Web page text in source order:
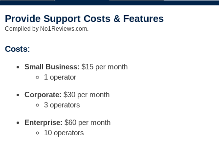
Provide Support Costs & Features
Compiled by No1Reviews.com.
Costs:
Small Business: $15 per month
1 operator
Corporate: $30 per month
3 operators
Enterprise: $60 per month
10 operators